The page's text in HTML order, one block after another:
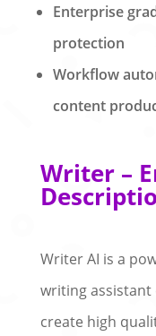
Enterprise
protection
Workflow
content
Writer –
Writer AI is a
writing assistant
create high